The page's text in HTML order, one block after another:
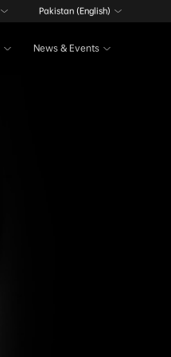
News & Events
Pakistan (English)